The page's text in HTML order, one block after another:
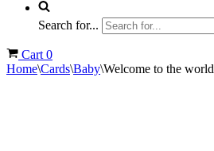
Search for...
Cart 0
Home\Cards\Baby\Welcome to the world